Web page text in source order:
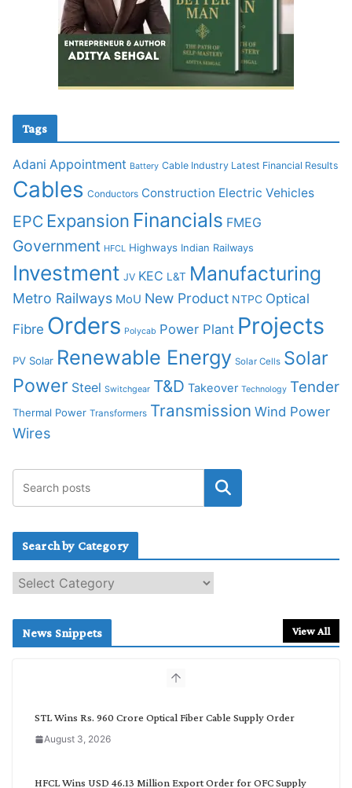
Tags
Adani Appointment Battery Cable Industry Latest Financial Results
Cables Conductors Construction Electric Vehicles
EPC Expansion Financials FMEG
Government HFCL Highways Indian Railways
Investment JV KEC L&T Manufacturing
Metro Railways MoU New Product NTPC Optical
Fibre Orders Polycab Power Plant Projects
PV Solar Renewable Energy Solar Cells Solar
Power Steel Switchgear T&D Takeover Technology Tender
Thermal Power Transformers Transmission Wind Power
Wires
Search by Category
e
c
News Snippets View All
STL Wins Rs. 960 Crore Optical Fiber Cable Supply Order
August 3, 2026
HFCL Wins USD 46.13 Million Export Order for OFC Supply